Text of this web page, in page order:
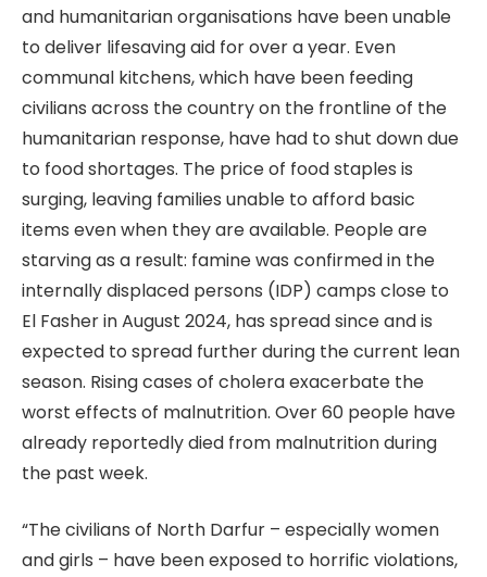
and humanitarian organisations have been unable
to deliver lifesaving aid for over a year. Even
communal kitchens, which have been feeding
civilians across the country on the frontline of the
humanitarian response, have had to shut down due
to food shortages. The price of food staples is
surging, leaving families unable to afford basic
items even when they are available. People are
starving as a result: famine was confirmed in the
internally displaced persons (IDP) camps close to
El Fasher in August 2024, has spread since and is
expected to spread further during the current lean
season. Rising cases of cholera exacerbate the
worst effects of malnutrition. Over 60 people have
already reportedly died from malnutrition during
the past week.
“The civilians of North Darfur – especially women
and girls – have been exposed to horrific violations,